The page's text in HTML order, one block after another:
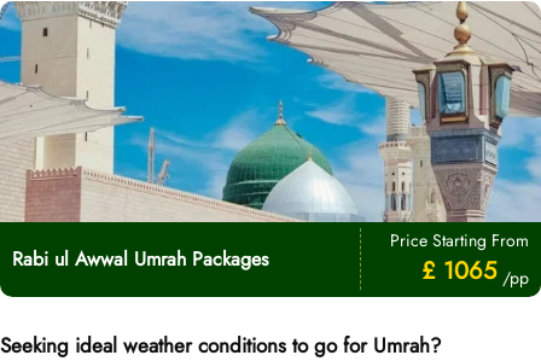
Rabi ul Awwal Umrah Packages
Price Starting From
£ 1065 /pp
Seeking ideal weather conditions to go for Umrah?